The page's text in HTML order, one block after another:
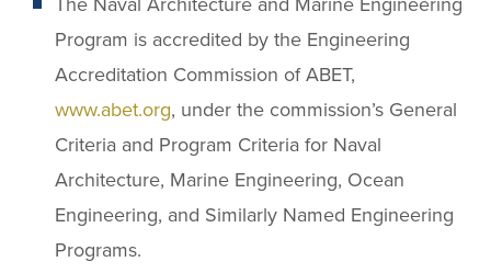
Program is accredited by the Engineering
Accreditation Commission of ABET,
www.abet.org, under the commission’s General
Criteria and Program Criteria for Naval
Architecture, Marine Engineering, Ocean
Engineering, and Similarly Named Engineering
Programs.